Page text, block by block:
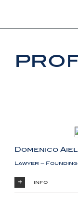
Domenico
Lawyer –
info